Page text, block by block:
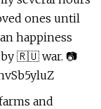
ones until
happiness
🇷🇺 war. 📷
and